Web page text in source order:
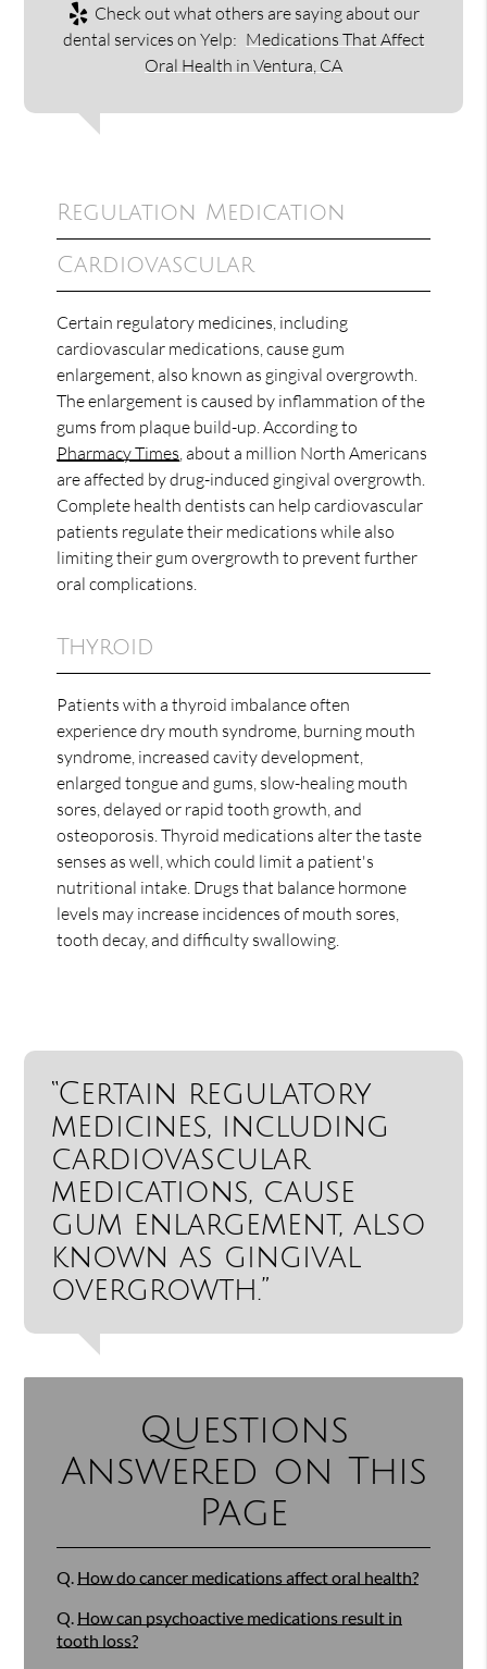
Check out what others are saying about our
dental services on Yelp: Medications That Affect
Oral Health in Ventura, CA
Regulation Medication
Cardiovascular
Certain regulatory medicines, including
cardiovascular medications, cause gum
enlargement, also known as gingival overgrowth.
The enlargement is caused by inflammation of the
gums from plaque build-up. According to
Pharmacy Times , about a million North Americans
are affected by drug-induced gingival overgrowth.
Complete health dentists can help cardiovascular
patients regulate their medications while also
limiting their gum overgrowth to prevent further
oral complications.
Thyroid
Patients with a thyroid imbalance often
experience dry mouth syndrome, burning mouth
syndrome, increased cavity development,
enlarged tongue and gums, slow-healing mouth
sores, delayed or rapid tooth growth, and
osteoporosis. Thyroid medications alter the taste
senses as well, which could limit a patient's
nutritional intake. Drugs that balance hormone
levels may increase incidences of mouth sores,
tooth decay, and difficulty swallowing.
“Certain regulatory
medicines, including
cardiovascular
medications, cause
gum enlargement, also
known as gingival
overgrowth.”
Questions
Answered on This
Page
Q. How do cancer medications affect oral health?
Q. How can psychoactive medications result in
tooth loss?